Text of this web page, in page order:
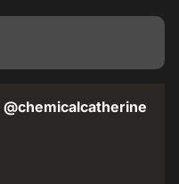
@chemicalcatherine